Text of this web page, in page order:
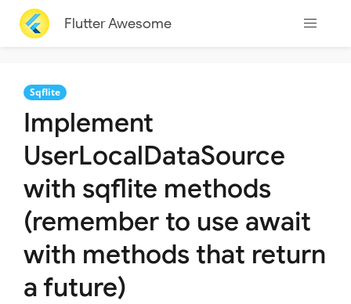
Flutter Awesome
Sqflite
Implement
UserLocalDataSource
with sqflite methods
(remember to use await
with methods that return
a future)